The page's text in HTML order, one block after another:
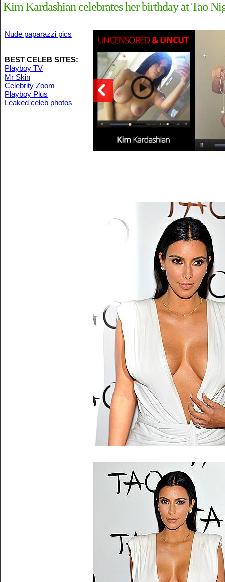
Kim Kardashian celebrates her birthday at Tao
Nude paparazzi pics
BEST CELEB SITES:
Playboy TV
Mr Skin
Celebrity Zoom
Playboy Plus
Leaked celeb photos